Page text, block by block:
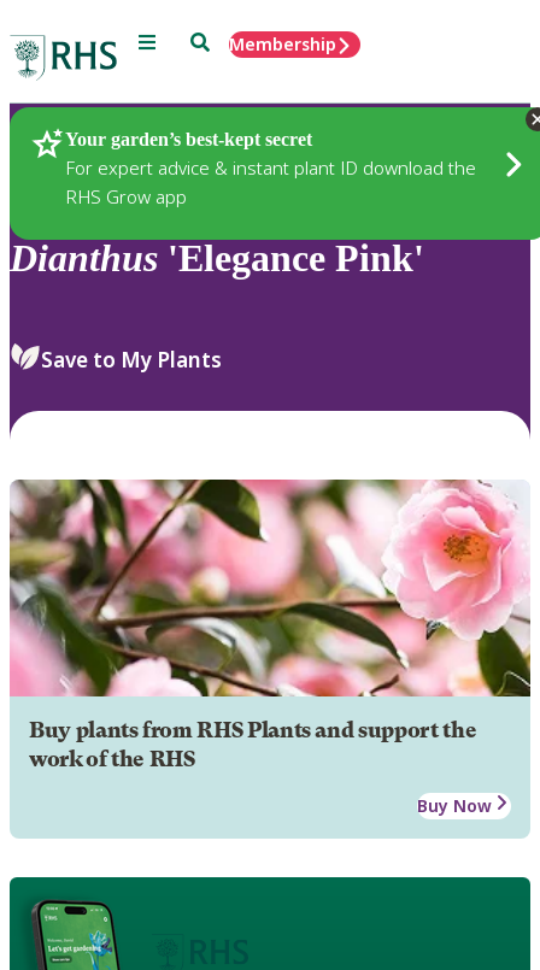
Menu SearchMembership
Your garden’s best-kept secret
For expert advice & instant plant ID download the
RHS Grow app
Plants
Dianthus 'Elegance Pink'
Save to My Plants
Buy plants from RHS Plants and support the
work of the RHS
Buy Now